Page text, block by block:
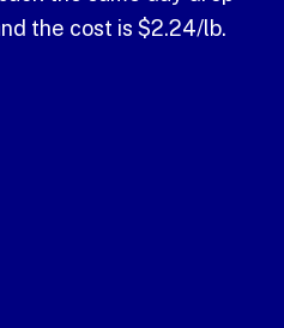
the cost is $2.24/lb.